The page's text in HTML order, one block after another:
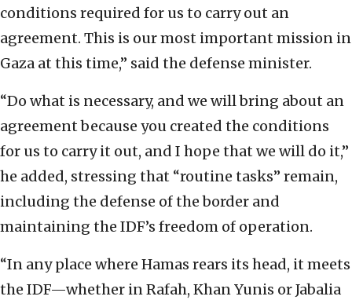
conditions required for us to carry out an
agreement. This is our most important mission in
Gaza at this time,” said the defense minister.
“Do what is necessary, and we will bring about an
agreement because you created the conditions
for us to carry it out, and I hope that we will do it,”
he added, stressing that “routine tasks” remain,
including the defense of the border and
maintaining the IDF’s freedom of operation.
“In any place where Hamas rears its head, it meets
the IDF—whether in Rafah, Khan Yunis or Jabalia